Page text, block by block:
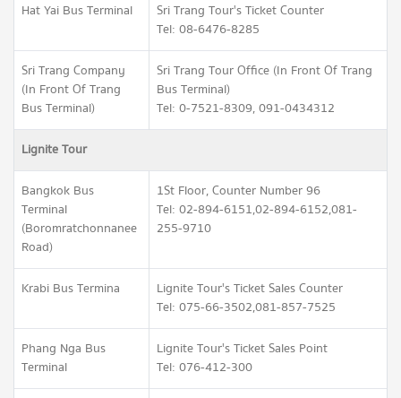
Hat Yai Bus Terminal
Sri Trang Tour's Ticket Counter
Tel: 08-6476-8285
Sri Trang Company
(In Front Of Trang
Bus Terminal)
Sri Trang Tour Office (In Front Of Trang
Bus Terminal)
Tel: 0-7521-8309, 091-0434312
Lignite Tour
Bangkok Bus
Terminal
(Boromratchonnanee
Road)
1St Floor, Counter Number 96
Tel: 02-894-6151,02-894-6152,081-
255-9710
Krabi Bus Termina
Lignite Tour's Ticket Sales Counter
Tel: 075-66-3502,081-857-7525
Phang Nga Bus
Terminal
Lignite Tour's Ticket Sales Point
Tel: 076-412-300